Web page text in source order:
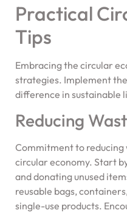
Practical
Tips
Embracing the circular
strategies. Implement
difference in sustainable
Reducing
Commitment to reducing
circular economy. Start
and donating unused
reusable bags,
single-use products.